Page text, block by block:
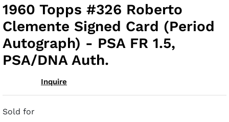
1960 Topps #326 Roberto
Clemente Signed Card (Period
Autograph) - PSA FR 1.5,
PSA/DNA Auth.
Inquire
Sold for